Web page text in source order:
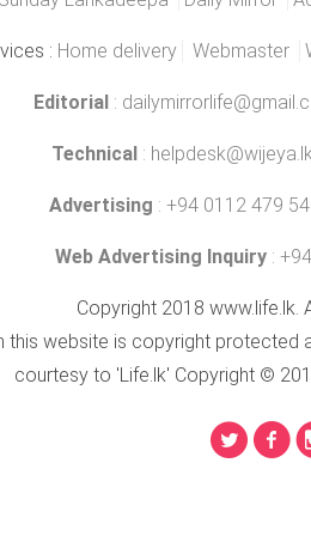
: Home delivery Webmaster
Editorial :
Technical : helpdesk@wijeya.lk
Advertising : +94 0112 479
Web Advertising Inquiry :
Copyright 2018 www.life.lk.
this website is copyright protected
courtesy to 'Life.lk' Copyright ©